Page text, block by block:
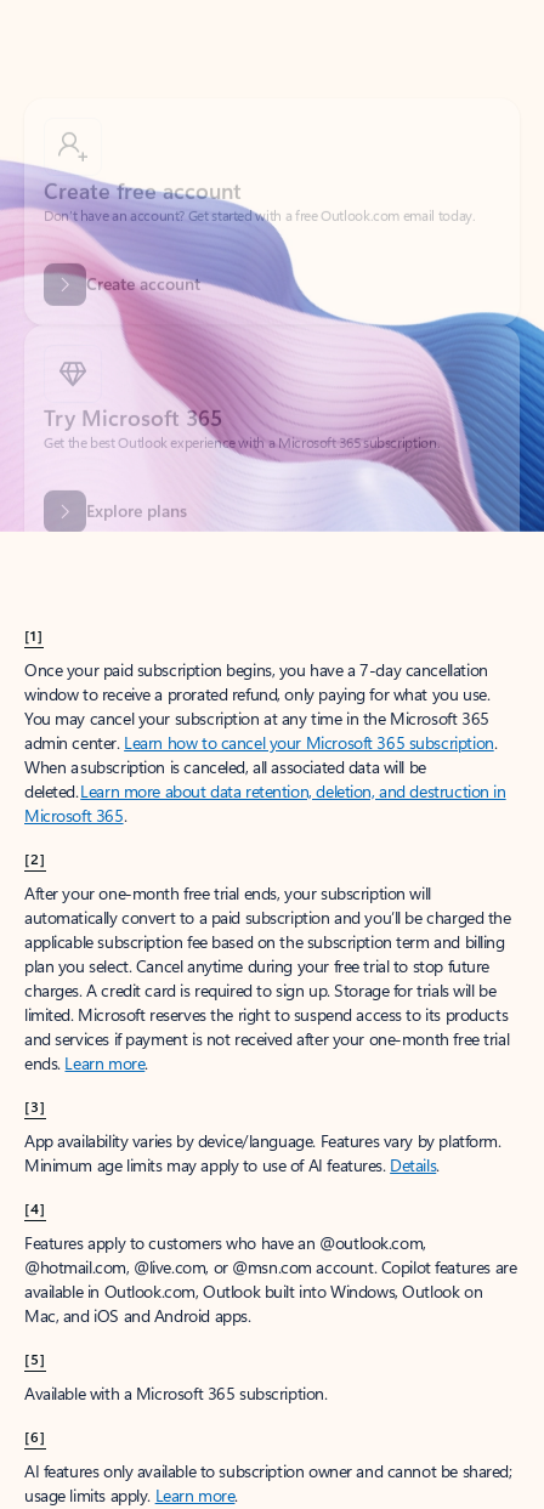
Create account
Try Microsoft 365
Get the best Outlook experience with a Microsoft 365 subscription.
Explore plans
[1]
Once your paid subscription begins, you have a 7-day cancellation
window to receive a prorated refund, only paying for what you use.
You may cancel your subscription at any time in the Microsoft 365
admin center. Learn how to cancel your Microsoft 365 subscription.
When a subscription is canceled, all associated data will be
deleted.Learn more about data retention, deletion, and destruction in
Microsoft 365.
[2]
After your one-month free trial ends, your subscription will
automatically convert to a paid subscription and you’ll be charged the
applicable subscription fee based on the subscription term and billing
plan you select. Cancel anytime during your free trial to stop future
charges. A credit card is required to sign up. Storage for trials will be
limited. Microsoft reserves the right to suspend access to its products
and services if payment is not received after your one-month free trial
ends. Learn more.
[3]
App availability varies by device/language. Features vary by platform.
Minimum age limits may apply to use of AI features. Details.
[4]
Features apply to customers who have an @outlook.com,
@hotmail.com, @live.com, or @msn.com account. Copilot features are
available in Outlook.com, Outlook built into Windows, Outlook on
Mac, and iOS and Android apps.
[5]
Available with a Microsoft 365 subscription.
[6]
AI features only available to subscription owner and cannot be shared;
usage limits apply. Learn more.